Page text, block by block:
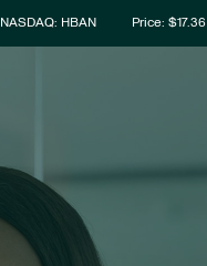
Stock Information
NASDAQ: HBAN Price: $17.36